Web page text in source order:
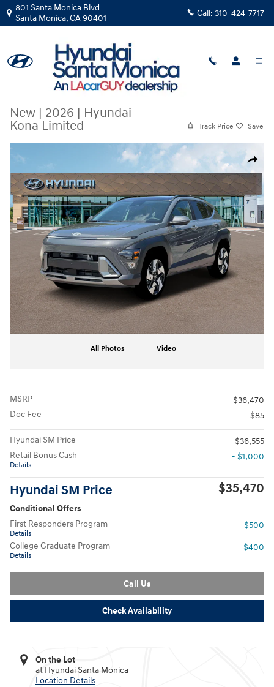
Skip to main content
801 Santa Monica Blvd
Santa Monica,CA90401 Call: 310-424-7717
New | 2026 | Hyundai
Kona Limited
Track Price Save
Share
New 2026 Hyundai Kona Limited SUV Photo 1 of 19
All Photos Video
MSRP
$36,470
Doc Fee
$85
Hyundai SM Price
$36,555
Retail Bonus Cash
Details
- $1,000
Hyundai SM Price $35,470
Conditional Offers
First Responders Program
Details
- $500
College Graduate Program
Details
- $400
Call Us
Check Availability
On the Lot
at Hyundai Santa Monica
Location Details